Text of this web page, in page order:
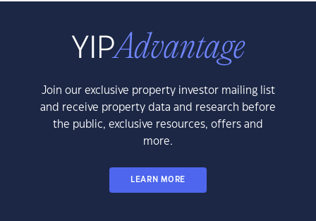
Join our exclusive property investor mailing list
and receive property data and research before
the public, exclusive resources, offers and
more.
LEARN MORE